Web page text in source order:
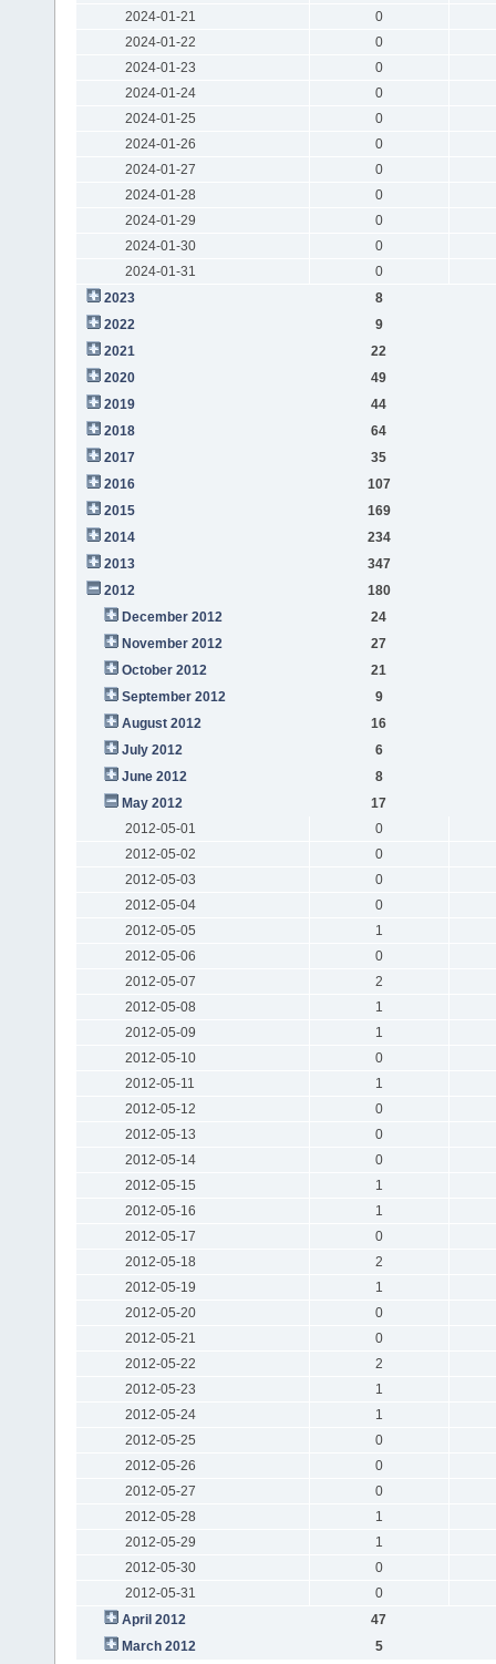
2024-01-21
0
2024-01-22
0
2024-01-23
0
2024-01-24
0
2024-01-25
0
2024-01-26
0
2024-01-27
0
2024-01-28
0
2024-01-29
0
2024-01-30
0
2024-01-31
0
2023
8
2022
9
2021
22
2020
49
2019
44
2018
64
2017
35
2016
107
2015
169
2014
234
2013
347
2012
180
December 2012
24
November 2012
27
October 2012
21
September 2012
9
August 2012
16
July 2012
6
June 2012
8
May 2012
17
2012-05-01
0
2012-05-02
0
2012-05-03
0
2012-05-04
0
2012-05-05
1
2012-05-06
0
2012-05-07
2
2012-05-08
1
2012-05-09
1
2012-05-10
0
2012-05-11
1
2012-05-12
0
2012-05-13
0
2012-05-14
0
2012-05-15
1
2012-05-16
1
2012-05-17
0
2012-05-18
2
2012-05-19
1
2012-05-20
0
2012-05-21
0
2012-05-22
2
2012-05-23
1
2012-05-24
1
2012-05-25
0
2012-05-26
0
2012-05-27
0
2012-05-28
1
2012-05-29
1
2012-05-30
0
2012-05-31
0
April 2012
47
March 2012
5